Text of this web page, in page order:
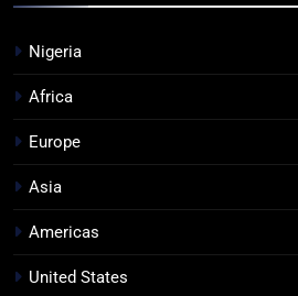
Nigeria
Africa
Europe
Asia
Americas
United States